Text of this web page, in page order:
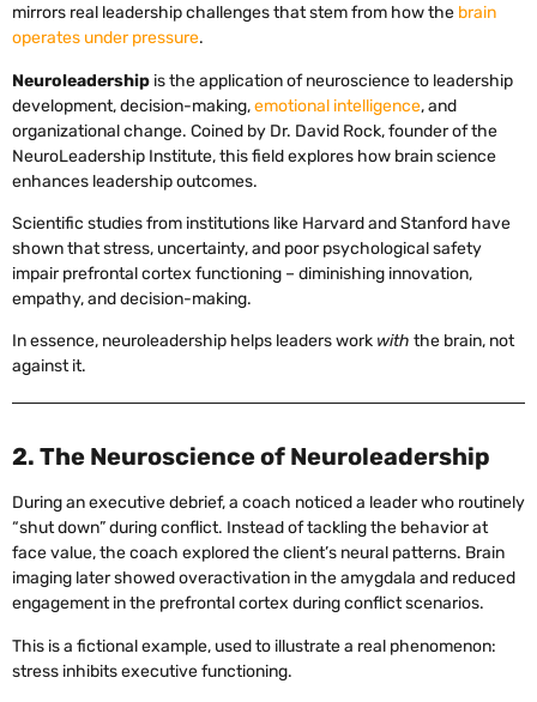
mirrors real leadership challenges that stem from how the brain
operates under pressure.
Neuroleadership is the application of neuroscience to leadership
development, decision-making,emotional intelligence, and
organizational change. Coined by Dr. David Rock, founder of the
NeuroLeadership Institute, this field explores how brain science
enhances leadership outcomes.
Scientific studies from institutions like Harvard and Stanford have
shown that stress, uncertainty, and poor psychological safety
impair prefrontal cortex functioning – diminishing innovation,
empathy, and decision-making.
In essence, neuroleadership helps leaders work with the brain, not
against it.
2. The Neuroscience of Neuroleadership
During an executive debrief, a coach noticed a leader who routinely
“shut down” during conflict. Instead of tackling the behavior at
face value, the coach explored the client’s neural patterns. Brain
imaging later showed overactivation in the amygdala and reduced
engagement in the prefrontal cortex during conflict scenarios.
This is a fictional example, used to illustrate a real phenomenon:
stress inhibits executive functioning.